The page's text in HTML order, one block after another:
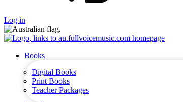
Log in
Books
Digital Books
Print Books
Teacher Packages